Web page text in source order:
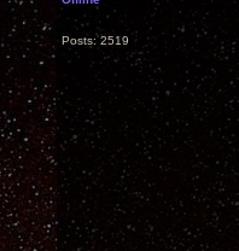
Posts: 2519